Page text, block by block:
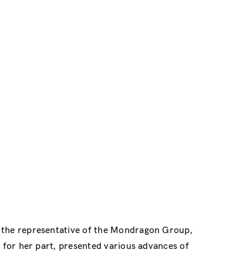
representative of the Mondragon Group,
her part, presented various advances of